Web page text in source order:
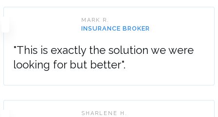
MARK R.
INSURANCE BROKER
"This is exactly the solution we were
looking for but better".
SHARLENE H.